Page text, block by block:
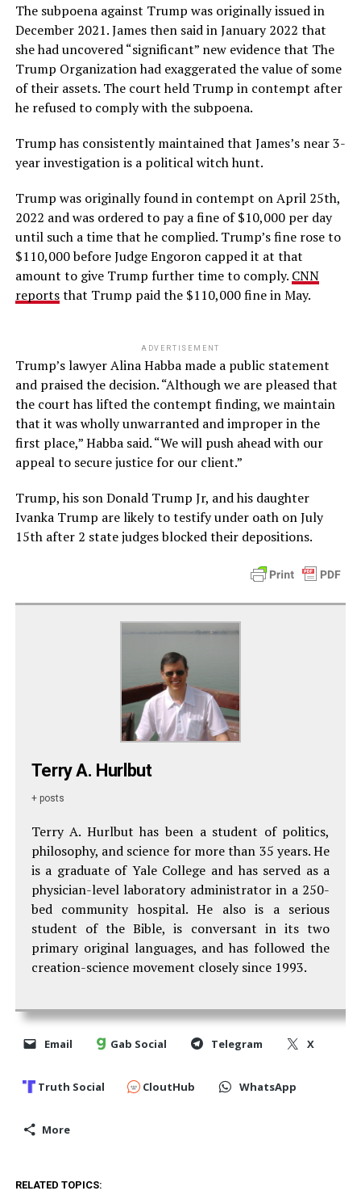
The subpoena against Trump was originally issued in
December 2021. James then said in January 2022 that
she had uncovered “significant” new evidence that The
Trump Organization had exaggerated the value of some
of their assets. The court held Trump in contempt after
he refused to comply with the subpoena.
Trump has consistently maintained that James’s near 3-
year investigation is a political witch hunt.
Trump was originally found in contempt on April 25th,
2022 and was ordered to pay a fine of $10,000 per day
until such a time that he complied. Trump’s fine rose to
$110,000 before Judge Engoron capped it at that
amount to give Trump further time to comply. CNN
reportsthat Trump paid the $110,000 fine in May.
ADVERTISEMENT
Trump’s lawyer Alina Habba made a public statement
and praised the decision. “Although we are pleased that
the court has lifted the contempt finding, we maintain
that it was wholly unwarranted and improper in the
first place,” Habba said. “We will push ahead with our
appeal to secure justice for our client.”
Trump, his son Donald Trump Jr, and his daughter
Ivanka Trump are likely to testify under oath on July
15th after 2 state judges blocked their depositions.
Terry A. Hurlbut
+ posts
Terry A. Hurlbut has been a student of politics,
philosophy, and science for more than 35 years. He
is a graduate of Yale College and has served as a
physician-level laboratory administrator in a 250-
bed community hospital. He also is a serious
student of the Bible, is conversant in its two
primary original languages, and has followed the
creation-science movement closely since 1993.
Email Gab Social Telegram X
Truth Social CloutHub WhatsApp
More
RELATED TOPICS: